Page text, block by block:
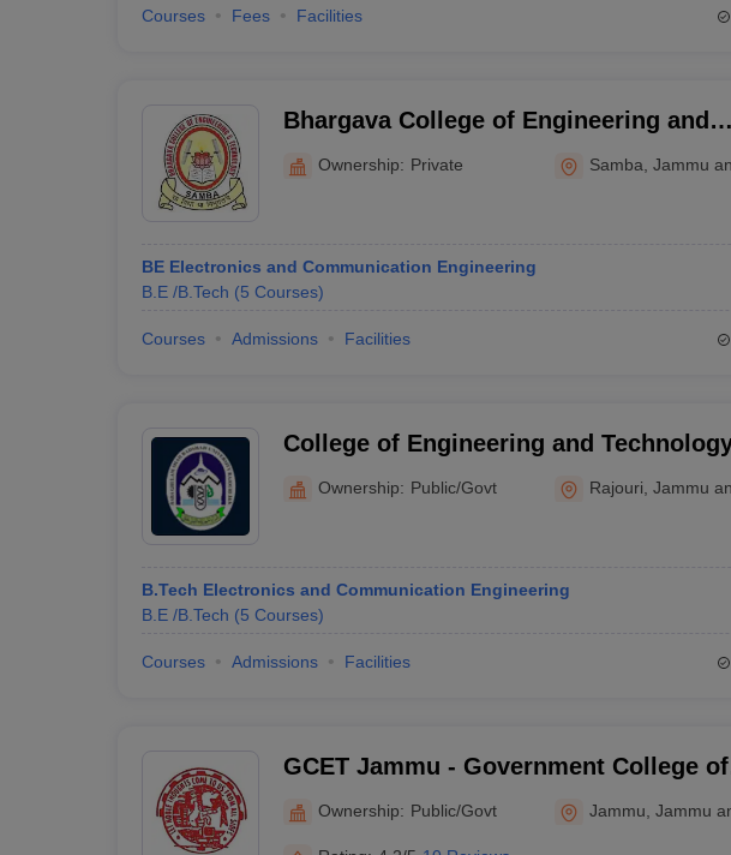
Courses Fees Facilities
Bhargava College of Engineering and
Ownership: Private Samba ,Jammu
BE Electronics and Communication Engineering
B.E /B.Tech (5 Courses)
Courses Admissions Facilities
College of Engineering and
Ownership: Public/Govt Rajouri ,Jammu
B.Tech Electronics and Communication Engineering
B.E /B.Tech (5 Courses)
Courses Admissions Facilities
GCET Jammu - Government College of
Engineering and Technology, Jammu
Ownership: Public/Govt Jammu ,Jammu